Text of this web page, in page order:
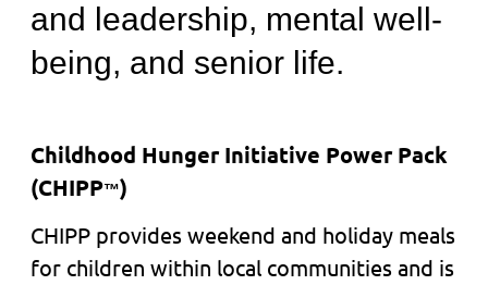
and leadership, mental well-
being, and senior life.
Childhood Hunger Initiative Power Pack
(CHIPP™)
CHIPP provides weekend and holiday meals
for children within local communities and is